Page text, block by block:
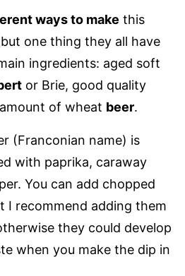
ways to make this
one thing they all have
ingredients: aged soft
or Brie, good quality
of wheat beer.
(Franconian name) is
with paprika, caraway
You can add chopped
I recommend adding them
they could develop
when you make the dip in